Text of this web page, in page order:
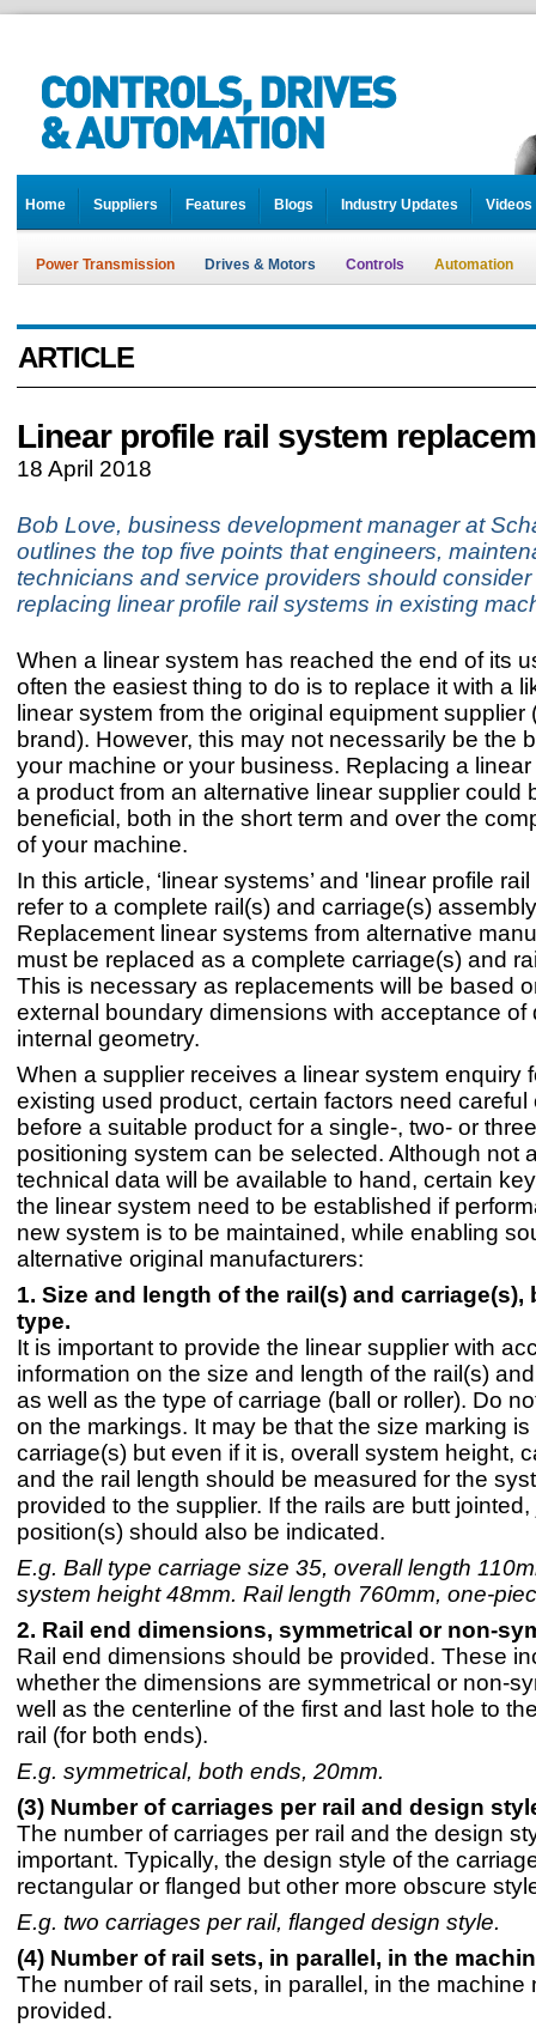
Home Suppliers Features Blogs Industry Updates Videos
Power Transmission Drives & Motors Controls Automation
ARTICLE
Linear profile rail system
18 April 2018
Bob Love, business development manager at
outlines the top five points that engineers,
technicians and service providers should
replacing linear profile rail systems in existing
When a linear system has reached the end of its
often the easiest thing to do is to replace it with a
linear system from the original equipment supplier
brand). However, this may not necessarily be the
your machine or your business. Replacing a
a product from an alternative linear supplier could
beneficial, both in the short term and over the
of your machine.
In this article, ‘linear systems’ and 'linear profile
refer to a complete rail(s) and carriage(s)
Replacement linear systems from alternative
must be replaced as a complete carriage(s) and
This is necessary as replacements will be based
external boundary dimensions with acceptance of
internal geometry.
When a supplier receives a linear system enquiry
existing used product, certain factors need careful
before a suitable product for a single-, two- or
positioning system can be selected. Although not
technical data will be available to hand, certain
the linear system need to be established if
new system is to be maintained, while enabling
alternative original manufacturers:
1. Size and length of the rail(s) and carriage(s),
type.
It is important to provide the linear supplier with
information on the size and length of the rail(s)
as well as the type of carriage (ball or roller). Do
on the markings. It may be that the size marking
carriage(s) but even if it is, overall system height,
and the rail length should be measured for the
provided to the supplier. If the rails are butt jointed,
position(s) should also be indicated.
E.g. Ball type carriage size 35, overall length
system height 48mm. Rail length 760mm, one-
2. Rail end dimensions, symmetrical or non-
Rail end dimensions should be provided. These
whether the dimensions are symmetrical or non-
well as the centerline of the first and last hole to
rail (for both ends).
E.g. symmetrical, both ends, 20mm.
(3) Number of carriages per rail and design
The number of carriages per rail and the design
important. Typically, the design style of the
rectangular or flanged but other more obscure
E.g. two carriages per rail, flanged design style.
(4) Number of rail sets, in parallel, in the
The number of rail sets, in parallel, in the machine
provided.